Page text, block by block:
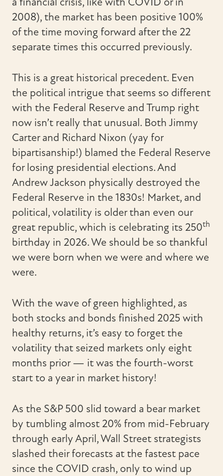
2008), the market has been positive 100%
of the time moving forward after the 22
separate times this occurred previously.
This is a great historical precedent. Even
the political intrigue that seems so different
with the Federal Reserve and Trump right
now isn’t really that unusual. Both Jimmy
Carter and Richard Nixon (yay for
bipartisanship!) blamed the Federal Reserve
for losing presidential elections. And
Andrew Jackson physically destroyed the
Federal Reserve in the 1830s! Market, and
political, volatility is older than even our
great republic, which is celebrating its 250th
birthday in 2026. We should be so thankful
we were born when we were and where we
were.
With the wave of green highlighted, as
both stocks and bonds finished 2025 with
healthy returns, it’s easy to forget the
volatility that seized markets only eight
months prior — it was the fourth-worst
start to a year in market history!
As the S&P 500 slid toward a bear market
by tumbling almost 20% from mid-February
through early April, Wall Street strategists
slashed their forecasts at the fastest pace
since the COVID crash, only to wind up